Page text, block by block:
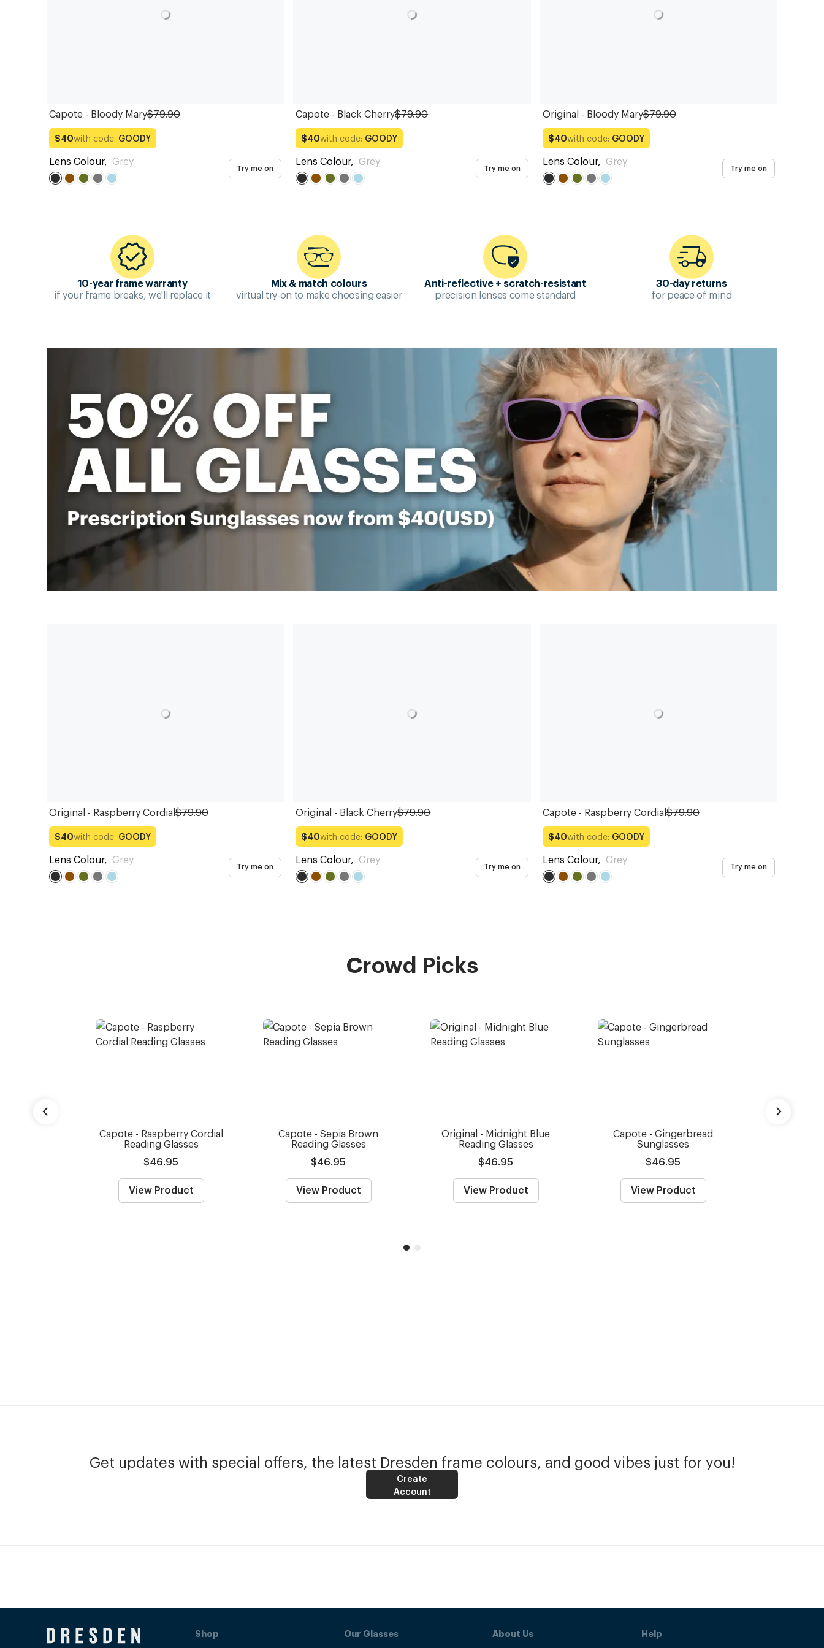
Capote - Bloody Mary$79.90
$40with code: GOODY
Lens Colour, Grey
Try me on
Capote - Black Cherry$79.90
$40with code: GOODY
Lens Colour, Grey
Try me on
Original - Bloody Mary$79.90
$40with code: GOODY
Lens Colour, Grey
Try me on
10-year frame warranty
if your frame breaks, we'll replace it
Mix & match colours
virtual try-on to make choosing easier
Anti-reflective + scratch-resistant
precision lenses come standard
30-day returns
for peace of mind
Original - Raspberry Cordial$79.90
$40with code: GOODY
Lens Colour, Grey
Try me on
Original - Black Cherry$79.90
$40with code: GOODY
Lens Colour, Grey
Try me on
Capote - Raspberry Cordial$79.90
$40with code: GOODY
Lens Colour, Grey
Try me on
Crowd Picks
Capote - Raspberry Cordial
Reading Glasses
$46.95
View Product
Capote - Sepia Brown
Reading Glasses
$46.95
View Product
Original - Midnight Blue
Reading Glasses
$46.95
View Product
Capote - Gingerbread
Sunglasses
$46.95
View Product
Get updates with special offers, the latest Dresden frame colours, and good vibes just for you!
Create
Account
Shop Our Glasses About Us Help